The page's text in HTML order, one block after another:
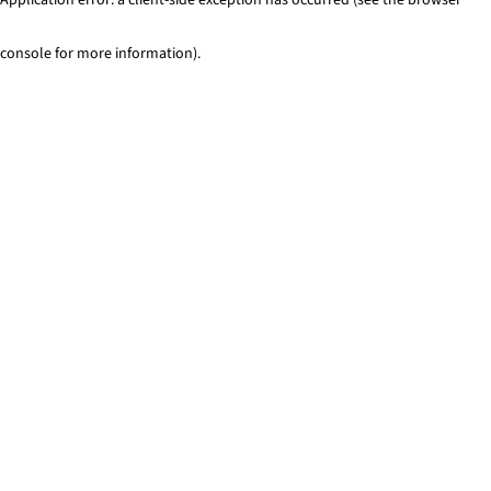
console for more information).